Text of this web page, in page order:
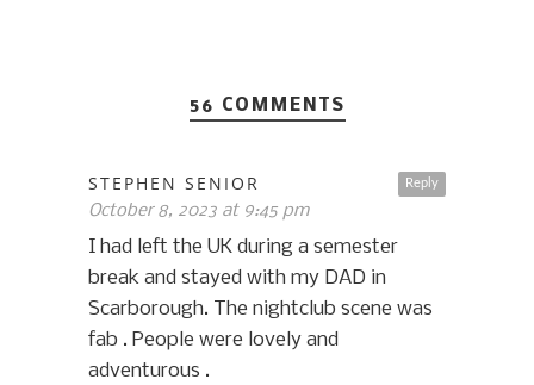
56 COMMENTS
Reply
STEPHEN SENIOR
October 8, 2023 at 9:45 pm
I had left the UK during a semester
break and stayed with my DAD in
Scarborough. The nightclub scene was
fab . People were lovely and
adventurous .